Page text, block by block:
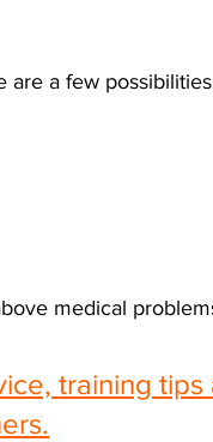
are a few
medical
training tips